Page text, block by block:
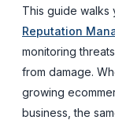
This guide
Reputation
monitoring
from damage.
growing
business, the